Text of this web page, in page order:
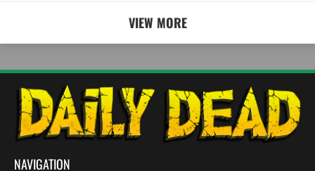
VIEW MORE
NAVIGATION